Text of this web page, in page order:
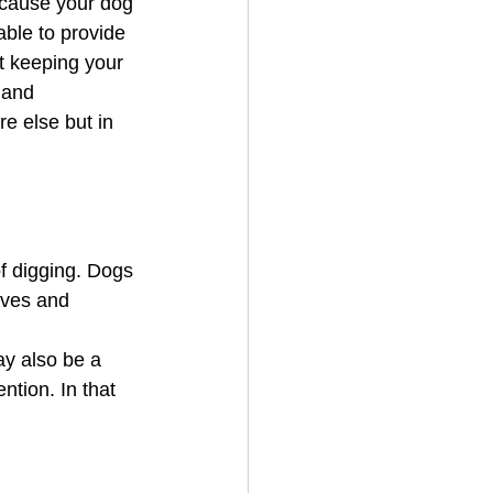
to provide
keeping your
else but in
digging. Dogs
and
also be a
In that